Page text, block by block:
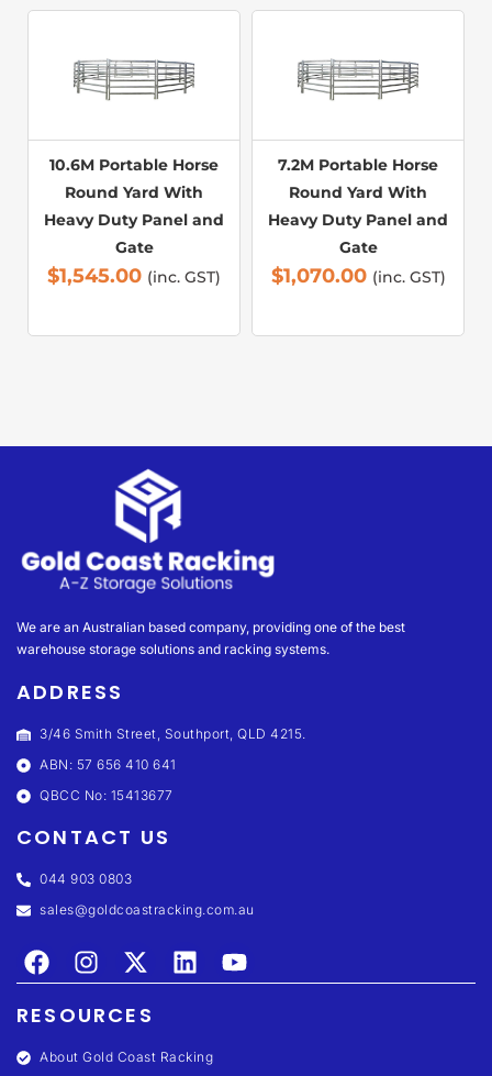
10.6M Portable Horse
Round Yard With
Heavy Duty Panel and
Gate
$1,545.00 (inc. GST)
7.2M Portable Horse
Round Yard With
Heavy Duty Panel and
Gate
$1,070.00 (inc. GST)
We are an Australian based company, providing one of the best
warehouse storage solutions and racking systems.
ADDRESS
3/46 Smith Street, Southport, QLD 4215.
ABN: 57 656 410 641
QBCC No: 15413677
CONTACT US
044 903 0803
sales@goldcoastracking.com.au
RESOURCES
About Gold Coast Racking